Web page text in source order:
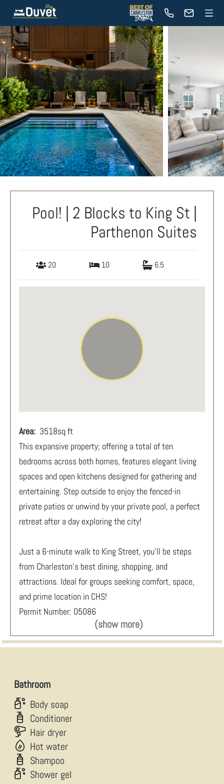
Pool! | 2 Blocks to King St |
Parthenon Suites
20 10 6.5
Area: 3518sq ft
This expansive property; offering a total of ten
bedrooms across both homes, features elegant living
spaces and open kitchens designed for gathering and
entertaining. Step outside to enjoy the fenced-in
private patios or unwind by your private pool, a perfect
retreat after a day exploring the city!
Just a 6-minute walk to King Street, you’ll be steps
from Charleston’s best dining, shopping, and
attractions. Ideal for groups seeking comfort, space,
and prime location in CHS!
Permit Number: 05086
(show more)
Bathroom
Body soap
Conditioner
Hair dryer
Hot water
Shampoo
Shower gel